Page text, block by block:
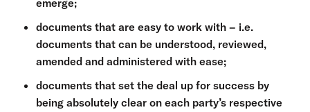
emerge;
documents that are easy to work with – i.e.
documents that can be understood, reviewed,
amended and administered with ease;
documents that set the deal up for success by
being absolutely clear on each party’s respective